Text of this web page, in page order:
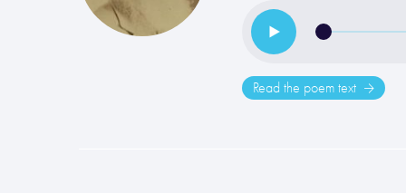
Read the poem text